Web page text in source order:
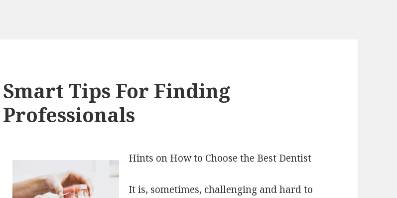
Smart Tips For Finding
Professionals
Hints on How to Choose the Best Dentist
It is, sometimes, challenging and hard to